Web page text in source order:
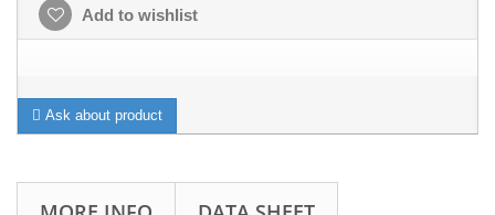
Add to wishlist
Ask about product